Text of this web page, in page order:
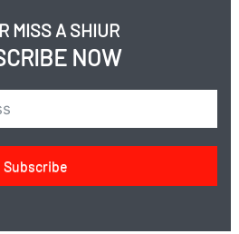
MISS A SHIUR
NOW
Subscribe